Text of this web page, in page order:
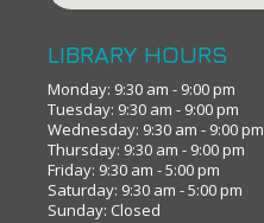
LIBRARY HOURS
Monday: 9:30 am - 9:00 pm
Tuesday: 9:30 am - 9:00 pm
Wednesday: 9:30 am - 9:00 pm
Thursday: 9:30 am - 9:00 pm
Friday: 9:30 am - 5:00 pm
Saturday: 9:30 am - 5:00 pm
Sunday: Closed